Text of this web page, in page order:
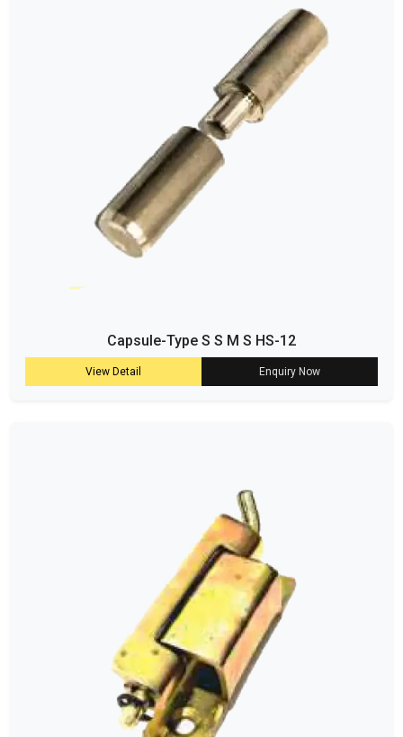
Capsule-Type S S M S HS-12
View Detail Enquiry Now